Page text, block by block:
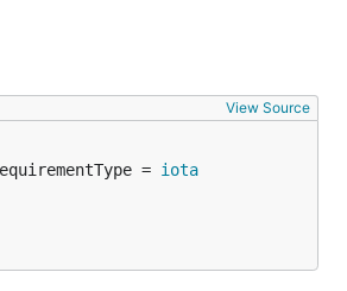
View Source
=
iota